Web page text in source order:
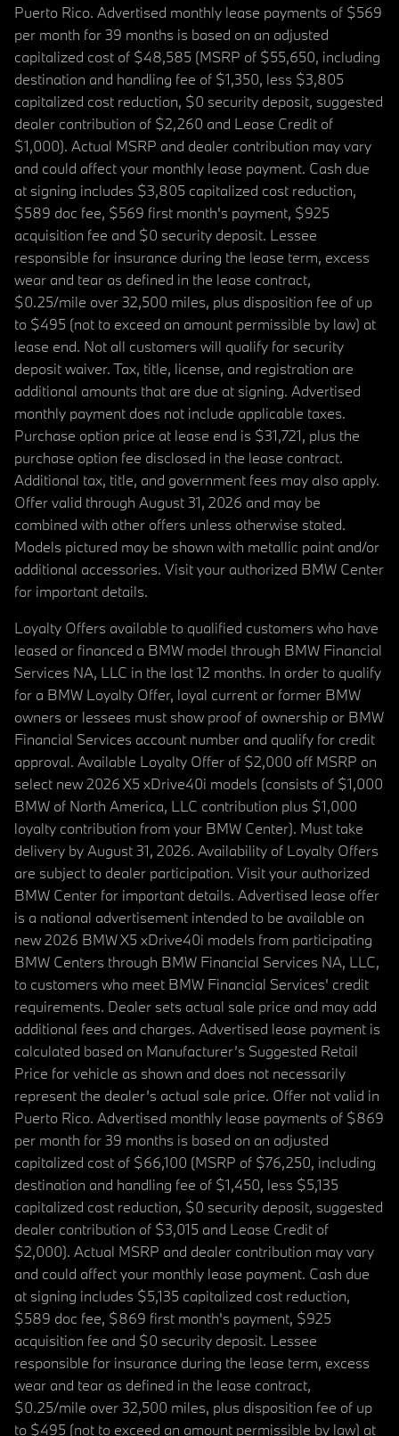
Puerto Rico. Advertised monthly lease payments of $569
per month for 39 months is based on an adjusted
capitalized cost of $48,585 (MSRP of $55,650, including
destination and handling fee of $1,350, less $3,805
capitalized cost reduction, $0 security deposit, suggested
dealer contribution of $2,260 and Lease Credit of
$1,000). Actual MSRP and dealer contribution may vary
and could affect your monthly lease payment. Cash due
at signing includes $3,805 capitalized cost reduction,
$589 doc fee, $569 first month's payment, $925
acquisition fee and $0 security deposit. Lessee
responsible for insurance during the lease term, excess
wear and tear as defined in the lease contract,
$0.25/mile over 32,500 miles, plus disposition fee of up
to $495 (not to exceed an amount permissible by law) at
lease end. Not all customers will qualify for security
deposit waiver. Tax, title, license, and registration are
additional amounts that are due at signing. Advertised
monthly payment does not include applicable taxes.
Purchase option price at lease end is $31,721, plus the
purchase option fee disclosed in the lease contract.
Additional tax, title, and government fees may also apply.
Offer valid through August 31, 2026 and may be
combined with other offers unless otherwise stated.
Models pictured may be shown with metallic paint and/or
additional accessories. Visit your authorized BMW Center
for important details.
Loyalty Offers available to qualified customers who have
leased or financed a BMW model through BMW Financial
Services NA, LLC in the last 12 months. In order to qualify
for a BMW Loyalty Offer, loyal current or former BMW
owners or lessees must show proof of ownership or BMW
Financial Services account number and qualify for credit
approval. Available Loyalty Offer of $2,000 off MSRP on
select new 2026 X5 xDrive40i models (consists of $1,000
BMW of North America, LLC contribution plus $1,000
loyalty contribution from your BMW Center). Must take
delivery by August 31, 2026. Availability of Loyalty Offers
are subject to dealer participation. Visit your authorized
BMW Center for important details. Advertised lease offer
is a national advertisement intended to be available on
new 2026 BMW X5 xDrive40i models from participating
BMW Centers through BMW Financial Services NA, LLC,
to customers who meet BMW Financial Services' credit
requirements. Dealer sets actual sale price and may add
additional fees and charges. Advertised lease payment is
calculated based on Manufacturer’s Suggested Retail
Price for vehicle as shown and does not necessarily
represent the dealer’s actual sale price. Offer not valid in
Puerto Rico. Advertised monthly lease payments of $869
per month for 39 months is based on an adjusted
capitalized cost of $66,100 (MSRP of $76,250, including
destination and handling fee of $1,450, less $5,135
capitalized cost reduction, $0 security deposit, suggested
dealer contribution of $3,015 and Lease Credit of
$2,000). Actual MSRP and dealer contribution may vary
and could affect your monthly lease payment. Cash due
at signing includes $5,135 capitalized cost reduction,
$589 doc fee, $869 first month's payment, $925
acquisition fee and $0 security deposit. Lessee
responsible for insurance during the lease term, excess
wear and tear as defined in the lease contract,
$0.25/mile over 32,500 miles, plus disposition fee of up
to $495 (not to exceed an amount permissible by law) at